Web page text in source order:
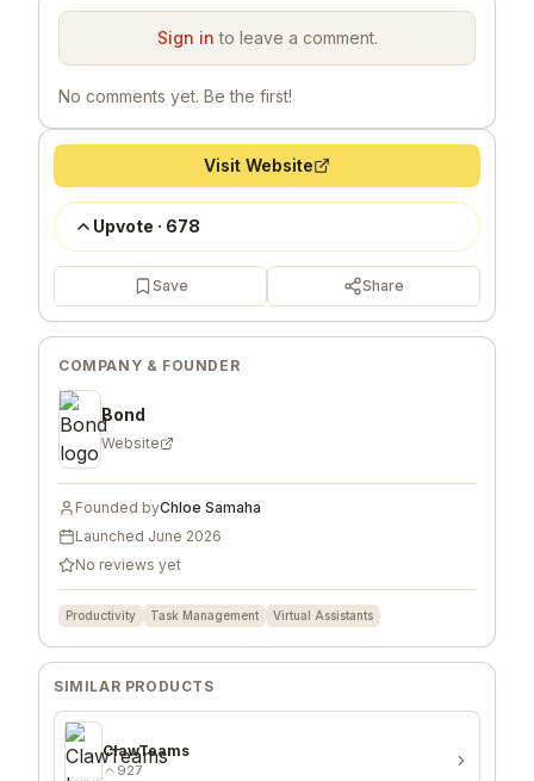
Sign in to leave a comment.
No comments yet. Be the first!
Visit Website
Upvote · 678
Save Share
COMPANY & FOUNDER
Bond
Website
Founded byChloe Samaha
Launched June 2026
No reviews yet
Productivity Task Management Virtual Assistants
SIMILAR PRODUCTS
ClawTeams
927